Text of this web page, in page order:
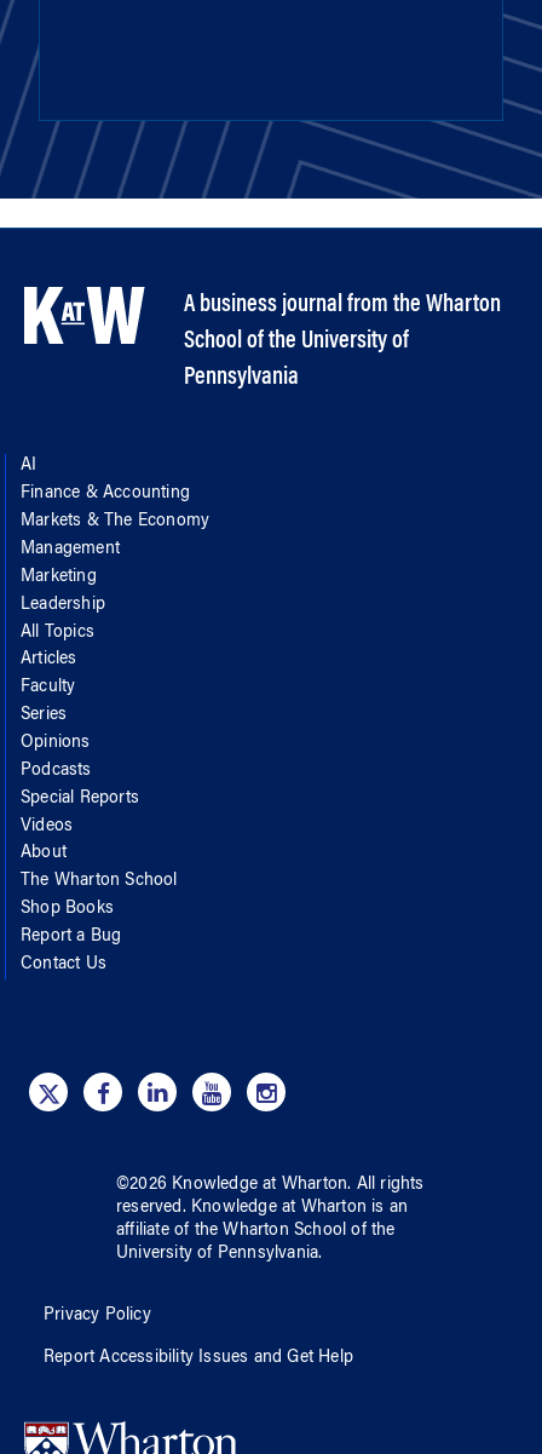
A business journal from the Wharton
School of the University of
Pennsylvania
AI
Finance & Accounting
Markets & The Economy
Management
Marketing
Leadership
All Topics
Articles
Faculty
Series
Opinions
Podcasts
Special Reports
Videos
About
The Wharton School
Shop Books
Report a Bug
Contact Us
©2026 Knowledge at Wharton. All rights
reserved. Knowledge at Wharton is an
affiliate of the Wharton School ofthe
University of Pennsylvania.
Privacy Policy
Report Accessibility Issues and Get Help